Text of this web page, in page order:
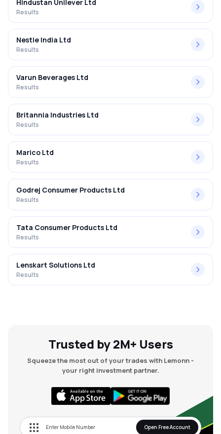
Hindustan Unilever Ltd
Results
Nestle India Ltd
Results
Varun Beverages Ltd
Results
Britannia Industries Ltd
Results
Marico Ltd
Results
Godrej Consumer Products Ltd
Results
Tata Consumer Products Ltd
Results
Lenskart Solutions Ltd
Results
Trusted by 2M+ Users
Squeeze the most out of your trades with Lemonn -
your right investment partner.
Open Free Account